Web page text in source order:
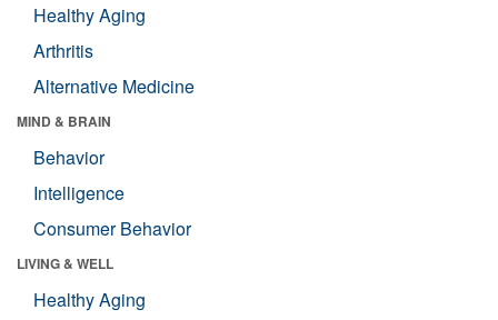
Healthy Aging
Arthritis
Alternative Medicine
MIND & BRAIN
Behavior
Intelligence
Consumer Behavior
LIVING & WELL
Healthy Aging